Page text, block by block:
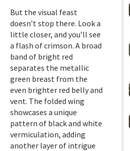
But the visual feast
doesn’t stop there. Look a
little closer, and you’ll see
a flash of crimson. A broad
band of bright red
separates the metallic
green breast from the
even brighter red belly and
vent. The folded wing
showcases a unique
pattern of black and white
vermiculation, adding
another layer of intrigue